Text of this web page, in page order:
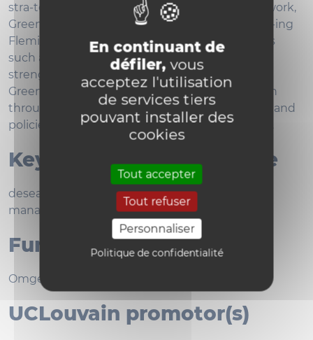
En continuant de
défiler,vous
acceptez l'utilisation
de services tiers
pouvant installer des
cookies
Tout accepter
Tout refuser
Personnaliser
Politique de confidentialité
stra-tegic desealing actions. Within this framework,
GreenWithGrey explores possibilities for deseal-ing
Flemish industrial platforms to tackle questions
such as providing more room for water and
strengthening the regional water cycle.
GreenWithGrey achieves the ongoing transition
through a mix of doing and undoing, of actions and
policies, of top down and bottom-up strategies.
Keywords, main expertise
desealing; softening; land consumption; water
managment
Funding bodies
Omgeving, Flanders
UCLouvain promotor(s)